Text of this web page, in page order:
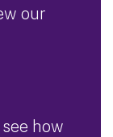
our
how